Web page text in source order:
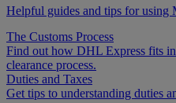
Helpful guides and tips for
The Customs Process
Find out how DHL Express fits
clearance process.
Duties and Taxes
Get tips to understanding duties